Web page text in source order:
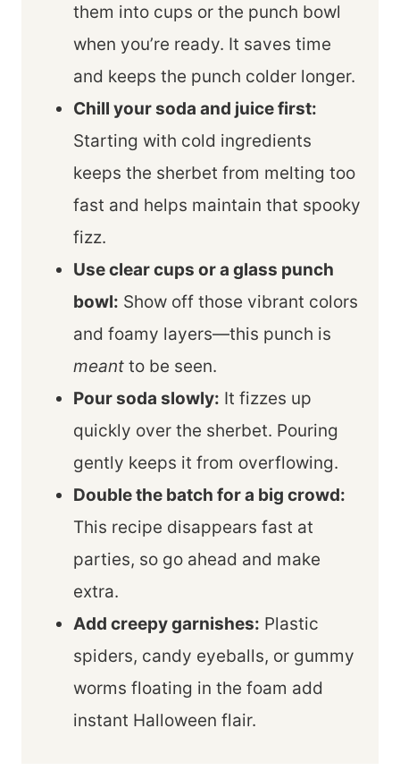
them into cups or the punch bowl
when you’re ready. It saves time
and keeps the punch colder longer.
Chill your soda and juice first:
Starting with cold ingredients
keeps the sherbet from melting too
fast and helps maintain that spooky
fizz.
Use clear cups or a glass punch
bowl: Show off those vibrant colors
and foamy layers—this punch is
meant to be seen.
Pour soda slowly: It fizzes up
quickly over the sherbet. Pouring
gently keeps it from overflowing.
Double the batch for a big crowd:
This recipe disappears fast at
parties, so go ahead and make
extra.
Add creepy garnishes: Plastic
spiders, candy eyeballs, or gummy
worms floating in the foam add
instant Halloween flair.